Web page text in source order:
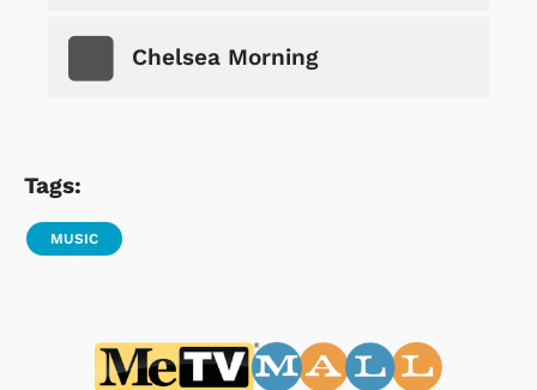
Chelsea Morning
Tags:
MUSIC